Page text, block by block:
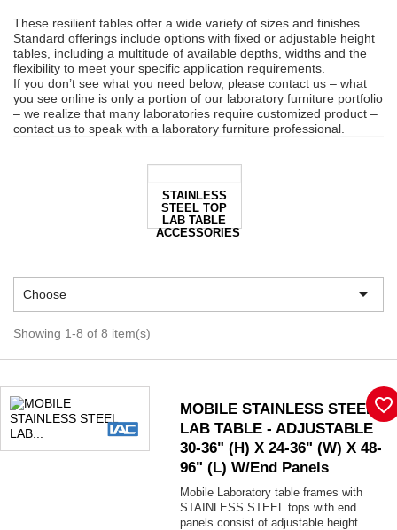
These resilient tables offer a wide variety of sizes and finishes.
Standard offerings include options with fixed or adjustable height
tables, including a multitude of available depths, widths and the
flexibility to meet your specific application requirements.
If you don’t see what you need below, please contact us – what
you see online is only a portion of our laboratory furniture portfolio
– we realize that many laboratories require customized product –
contact us to speak with a laboratory furniture professional.
STAINLESS
STEEL TOP
LAB TABLE
ACCESSORIES
Choose 
Showing 1-8 of 8 item(s)
MOBILE STAINLESS STEEL
LAB TABLE - ADJUSTABLE
30-36" (H) X 24-36" (W) X 48-
96" (L) W/End Panels
Mobile Laboratory table frames with
STAINLESS STEEL tops with end
panels consist of adjustable height
favorite_border